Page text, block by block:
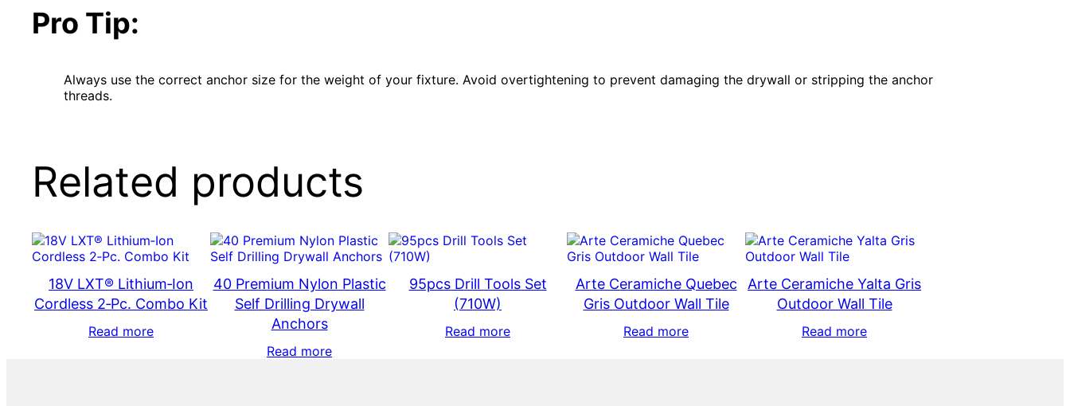
Pro Tip:
Always use the correct anchor size for the weight of your fixture. Avoid overtightening to prevent damaging the drywall or stripping the anchor
threads.
Related products
18V LXT® Lithium‑Ion
Cordless 2‑Pc. Combo Kit
Read more
40 Premium Nylon Plastic
Self Drilling Drywall
Anchors
Read more
95pcs Drill Tools Set
(710W)
Read more
Arte Ceramiche Quebec
Gris Outdoor Wall Tile
Read more
Arte Ceramiche Yalta Gris
Outdoor Wall Tile
Read more